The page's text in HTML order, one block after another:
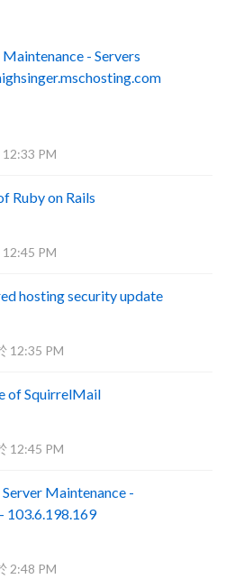
- Servers
12:33 PM
Ruby on Rails
12:45 PM
hosting security update
12:35 PM
of SquirrelMail
12:45 PM
Maintenance -
103.6.198.169
2:48 PM